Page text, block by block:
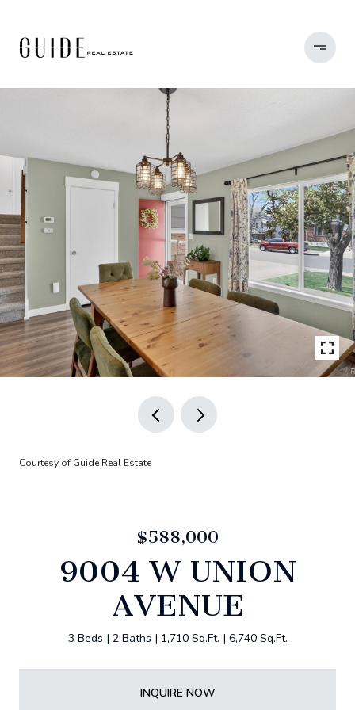
Courtesy of Guide Real Estate
$588,000
9004 W UNION
AVENUE
3 Beds 2 Baths 1,710 Sq.Ft. 6,740 Sq.Ft.
INQUIRE NOW